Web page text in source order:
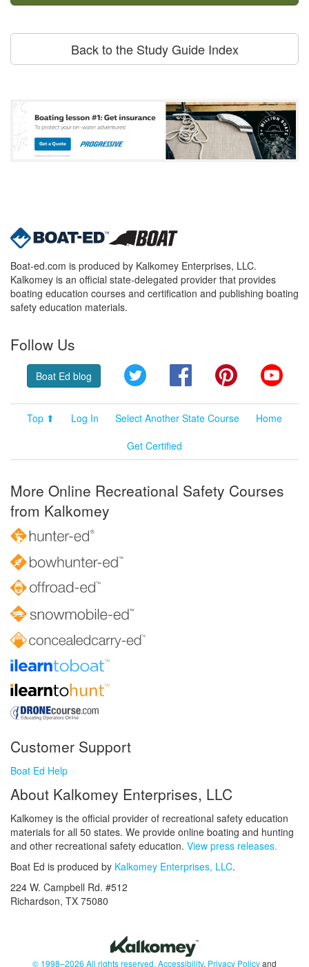
Back to the Study Guide Index
Boat-ed.com is produced by Kalkomey Enterprises, LLC.
Kalkomey is an official state-delegated provider that provides
boating education courses and certification and publishing boating
safety education materials.
Follow Us
Boat Ed blog Twitter FacebookPinterest
Top ⬆ Log In Select Another State Course
Home
Get Certified
More Online Recreational Safety Courses
from Kalkomey
Customer Support
Boat Ed Help
About Kalkomey Enterprises, LLC
Kalkomey is the official provider of recreational safety education
materials for all 50 states. We provide online boating and hunting
and other recreational safety education. View press releases.
Boat Ed is produced by Kalkomey Enterprises, LLC.
224 W. Campbell Rd. #512
Richardson, TX 75080
© 1998–2026 All rights reserved. Accessibility, Privacy Policyand